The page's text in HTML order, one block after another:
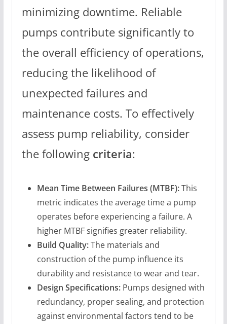
minimizing downtime. Reliable
pumps contribute significantly to
the overall efficiency of operations,
reducing the likelihood of
unexpected failures and
maintenance costs. To effectively
assess pump reliability, consider
the following criteria:
Mean Time Between Failures (MTBF):This
metric indicates the average time a pump
operates before experiencing a failure. A
higher MTBF signifies greater reliability.
Build Quality:The materials and
construction of the pump influence its
durability and resistance to wear and tear.
Design Specifications:Pumps designed with
redundancy, proper sealing, and protection
against environmental factors tend to be